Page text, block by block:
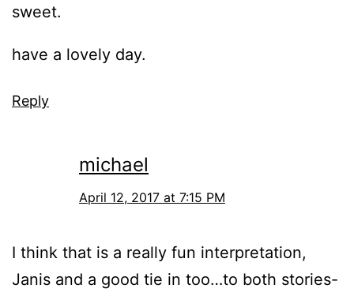
sweet.
have a lovely day.
Reply
michael
April 12, 2017 at 7:15 PM
I think that is a really fun interpretation,
Janis and a good tie in too…to both stories-